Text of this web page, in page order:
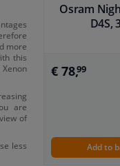
more
this
are
of
less
Osram
D4S,
€ 78,99
Add to